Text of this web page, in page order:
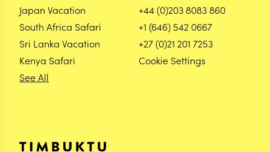
Japan Vacation
South Africa Safari
Sri Lanka Vacation
Kenya Safari
See All
+44 (0)203 8083 860
+1 (646) 542 0667
+27 (0)21 201 7253
Cookie Settings